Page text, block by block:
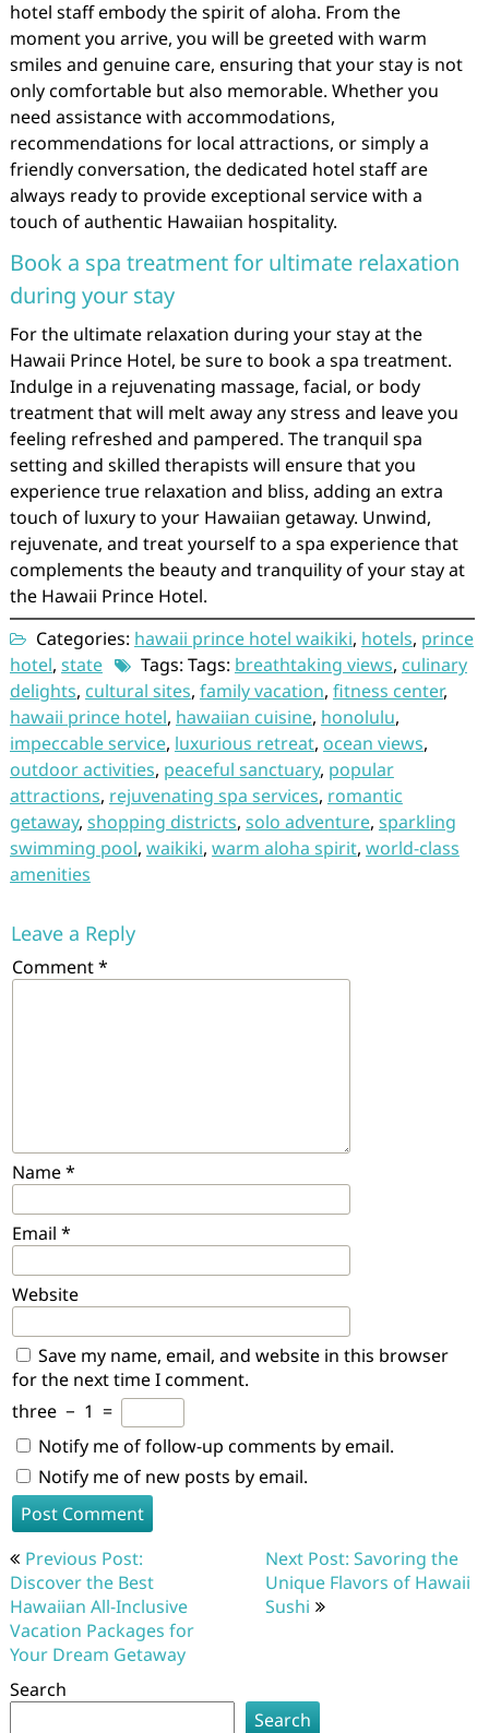
hotel staff embody the spirit of aloha. From the
moment you arrive, you will be greeted with warm
smiles and genuine care, ensuring that your stay is not
only comfortable but also memorable. Whether you
need assistance with accommodations,
recommendations for local attractions, or simply a
friendly conversation, the dedicated hotel staff are
always ready to provide exceptional service with a
touch of authentic Hawaiian hospitality.
Book a spa treatment for ultimate relaxation
during your stay
For the ultimate relaxation during your stay at the
Hawaii Prince Hotel, be sure to book a spa treatment.
Indulge in a rejuvenating massage, facial, or body
treatment that will melt away any stress and leave you
feeling refreshed and pampered. The tranquil spa
setting and skilled therapists will ensure that you
experience true relaxation and bliss, adding an extra
touch of luxury to your Hawaiian getaway. Unwind,
rejuvenate, and treat yourself to a spa experience that
complements the beauty and tranquility of your stay at
the Hawaii Prince Hotel.
Categories: hawaii prince hotel waikiki, hotels, prince
hotel, state Tags: Tags: breathtaking views, culinary
delights, cultural sites, family vacation, fitness center,
hawaii prince hotel, hawaiian cuisine, honolulu,
impeccable service, luxurious retreat, ocean views,
outdoor activities, peaceful sanctuary, popular
attractions, rejuvenating spa services, romantic
getaway, shopping districts, solo adventure, sparkling
swimming pool, waikiki, warm aloha spirit, world-class
amenities
Leave a Reply
Comment*
Name*
Email *
Website
Save my name, email, and website in this browser
for the next time I comment.
three − 1 =
Notify me of follow-up comments by email.
Notify me of new posts by email.
Post
navigation
Previous Post:
Discover the Best
Hawaiian All-Inclusive
Vacation Packages for
Your Dream Getaway
Next Post: Savoring the
Unique Flavors of Hawaii
Sushi
Search
Search